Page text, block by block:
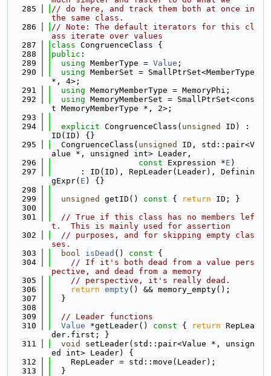
  285
// do here, and track them both at once in
the same class.
  286
// Note: The default iterators for this cl
ass iterate over values
  287
class CongruenceClass {
  288
public :
  289
using MemberType = Value ;
  290
using MemberSet = SmallPtrSet<MemberType
*, 4>;
  291
using MemoryMemberType = MemoryPhi;
  292
using MemoryMemberSet = SmallPtrSet<cons
t MemoryMemberType *, 2>;
  293
  294
explicit CongruenceClass( unsigned
ID) :
ID(ID) {}
  295
  CongruenceClass(
unsigned
ID, std::pair<V
alue *, unsigned int> Leader,
  296
const Expression *E )
  297
      : ID(ID), RepLeader(Leader), Definin
gExpr( E ) {}
  298
  299
unsigned getID() const { return ID; }
  300
  301
// True if this class has no members lef
t.  This is mainly used for assertion
  302
// purposes, and for skipping empty clas
ses.
  303
bool isDead () const {
  304
// If it's both dead from a value pers
pective, and dead from a memory
  305
// perspective, it's really dead.
  306
return empty() && memory_empty();
  307
  }
  308
  309
// Leader functions
  310
Value *getLeader() const { return RepLea
der.first; }
  311
void
setLeader(std::pair<Value *, unsign
ed int> Leader) {
  312
    RepLeader = std::move(Leader);
  313
  }